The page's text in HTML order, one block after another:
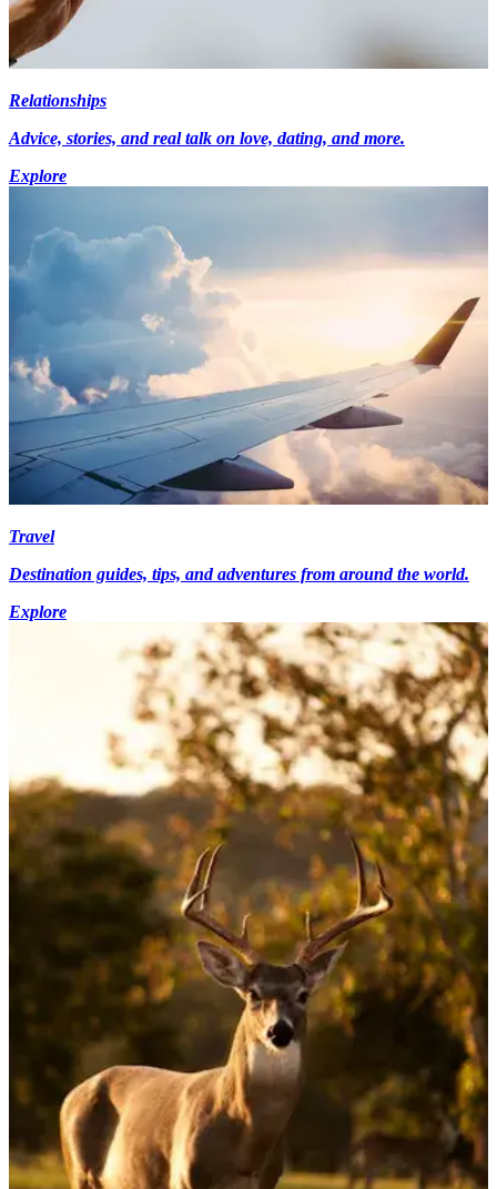
Relationships
Advice, stories, and real talk on love, dating, and more.
Explore
Travel
Destination guides, tips, and adventures from around the world.
Explore